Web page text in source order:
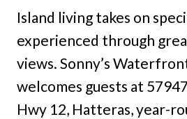
Island living takes on
experienced through
views. Sonny’s
welcomes guests at
Hwy 12, Hatteras, year-